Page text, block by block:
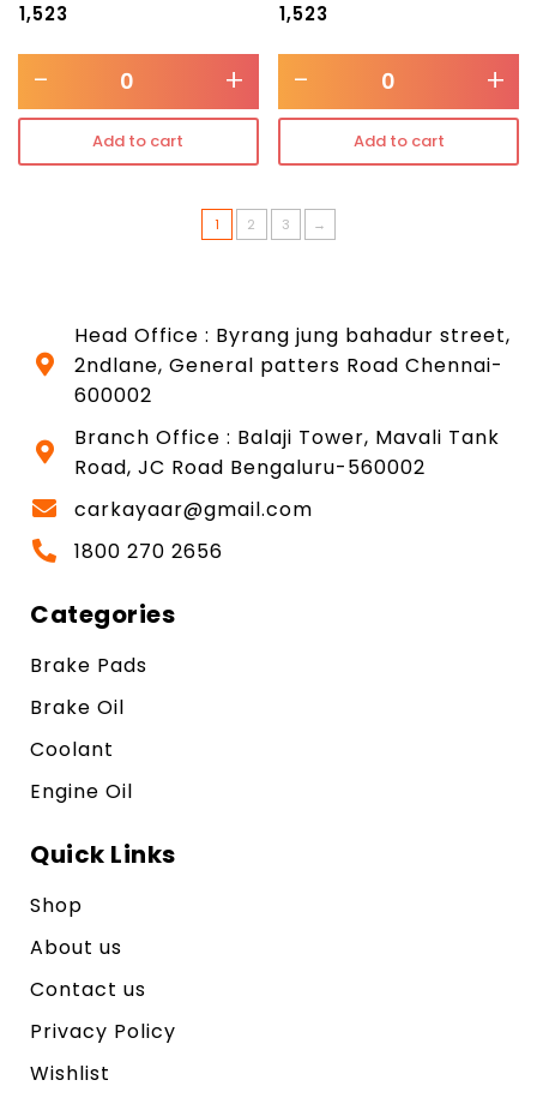
1,523
- +
Add to cart
₹1,523
- +
Add to cart
1 2 3 →
Head Office : Byrang jung bahadur street,
2ndlane, General patters Road Chennai-
600002
Branch Office : Balaji Tower, Mavali Tank
Road, JC Road Bengaluru-560002
carkayaar@gmail.com
1800 270 2656
Categories
Brake Pads
Brake Oil
Coolant
Engine Oil
Quick Links
Shop
About us
Contact us
Privacy Policy
Wishlist